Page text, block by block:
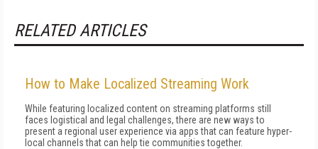
RELATED ARTICLES
How to Make Localized Streaming Work
While featuring localized content on streaming platforms still
faces logistical and legal challenges, there are new ways to
present a regional user experience via apps that can feature hyper-
local channels that can help tie communities together.